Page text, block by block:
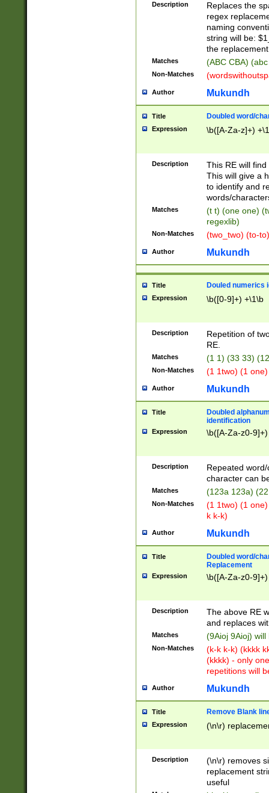
Description
Replaces the
regex
naming
string will be:
the
Matches (ABC CBA)
Non-Matches
Author Mukundh
Title Doubled word/
Expression \b([A-Za-z]+)
Description
This RE will
This will give a
to identify and
words/
Matches
(t t) (one one)
regexlib)
Non-Matches (two_two) (to-
Author Mukundh
Title Douled numerics
Expression \b([0-9]+) +\1\b
Description
Repetition of
RE.
Matches (1 1) (33 33)
Non-Matches (1 1two) (1
Author Mukundh
Title
Doubled
identification
Expression \b([A-Za-z0-
Description
Repeated
character can
Matches (123a 123a)
Non-Matches
(1 1two) (1
k k-k)
Author Mukundh
Title
Doubled word/
Replacement
Expression \b([A-Za-z0-
Description
The above RE
and replaces
Matches (9Aioj 9Aioj)
Non-Matches
(k-k k-k) (kkkk
(kkkk) - only
repetitions will
Author Mukundh
Title Remove Blank
Expression (\n\r)
Description
(\n\r) removes
replacement
useful